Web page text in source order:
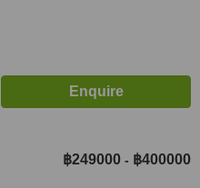
฿249000 - ฿400000